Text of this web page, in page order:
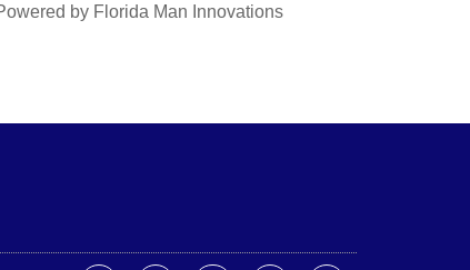
by Florida Man Innovations